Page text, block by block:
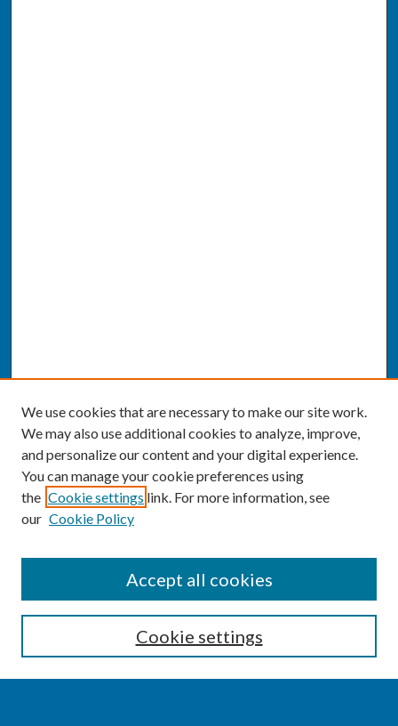
Enter search terms:
We use cookies that are necessary to make our site work.
We may also use additional cookies to analyze, improve,
and personalize our content and your digital experience.
You can manage your cookie preferences using
the Cookie settings link. For more information, see
our Cookie Policy
Cookie settings
Accept all cookies